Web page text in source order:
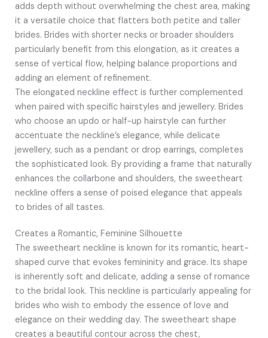
adds depth without overwhelming the chest area, making
it a versatile choice that flatters both petite and taller
brides. Brides with shorter necks or broader shoulders
particularly benefit from this elongation, as it creates a
sense of vertical flow, helping balance proportions and
adding an element of refinement.
The elongated neckline effect is further complemented
when paired with specific hairstyles and jewellery. Brides
who choose an updo or half-up hairstyle can further
accentuate the neckline’s elegance, while delicate
jewellery, such as a pendant or drop earrings, completes
the sophisticated look. By providing a frame that naturally
enhances the collarbone and shoulders, the sweetheart
neckline offers a sense of poised elegance that appeals
to brides of all tastes.
Creates a Romantic, Feminine Silhouette
The sweetheart neckline is known for its romantic, heart-
shaped curve that evokes femininity and grace. Its shape
is inherently soft and delicate, adding a sense of romance
to the bridal look. This neckline is particularly appealing for
brides who wish to embody the essence of love and
elegance on their wedding day. The sweetheart shape
creates a beautiful contour across the chest,